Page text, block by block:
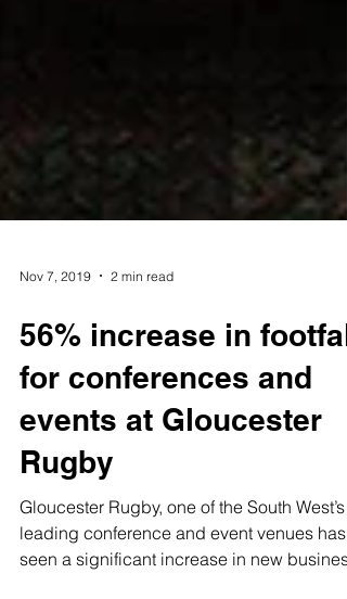
56% increase in footfall
for conferences and
events at Gloucester
Rugby
Gloucester Rugby, one of the South West’s
leading conference and event venues has